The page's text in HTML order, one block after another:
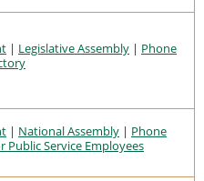
| Legislative Assembly | Phone
| National Assembly | Phone
Public Service Employees